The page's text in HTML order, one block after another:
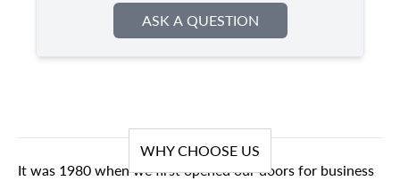
ASK A QUESTION
WHY CHOOSE US
It was 1980 when we first opened our doors for business